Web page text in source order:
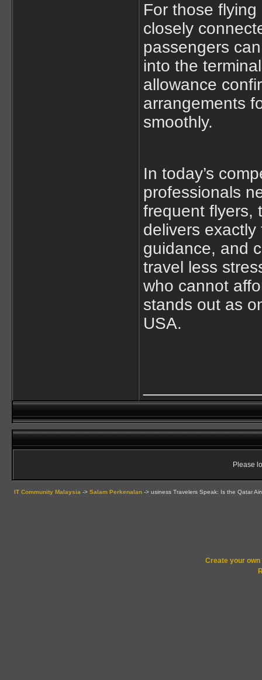
For those
closely
passengers
into the
allowance
arrangements
smoothly.
In today’s
professionals
frequent flyers,
delivers
guidance, and
travel less
who cannot
stands out as
USA.
Please
IT Community Malaysia -> Salam Perkenalan -> usiness Travelers Speak: Is the Qatar
Create your own